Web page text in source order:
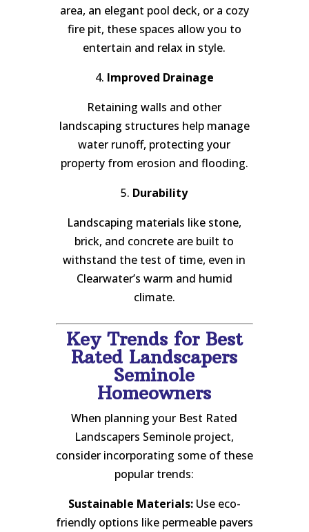
area, an elegant pool deck, or a cozy
fire pit, these spaces allow you to
entertain and relax in style.
4. Improved Drainage
Retaining walls and other
landscaping structures help manage
water runoff, protecting your
property from erosion and flooding.
5. Durability
Landscaping materials like stone,
brick, and concrete are built to
withstand the test of time, even in
Clearwater’s warm and humid
climate.
Key Trends for Best
Rated Landscapers
Seminole
Homeowners
When planning your Best Rated
Landscapers Seminole project,
consider incorporating some of these
popular trends:
Sustainable Materials:Use eco-
friendly options like permeable pavers